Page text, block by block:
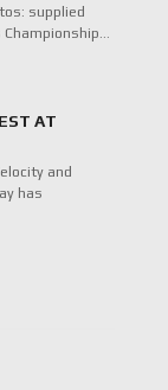
supplied
Championship…
AT
and
has